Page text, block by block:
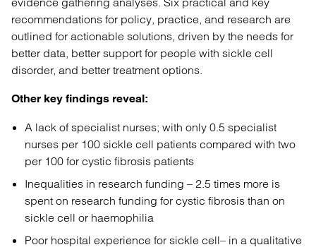
recommendations for policy, practice, and research are
outlined for actionable solutions, driven by the needs for
better data, better support for people with sickle cell
disorder, and better treatment options.
Other key findings reveal:
A lack of specialist nurses; with only 0.5 specialist
nurses per 100 sickle cell patients compared with two
per 100 for cystic fibrosis patients
Inequalities in research funding – 2.5 times more is
spent on research funding for cystic fibrosis than on
sickle cell or haemophilia
Poor hospital experience for sickle cell– in a qualitative